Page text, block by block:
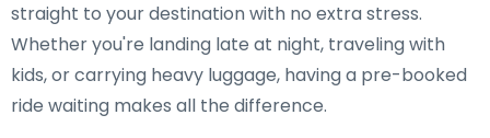
straight to your destination with no extra stress.
Whether you're landing late at night, traveling with
kids, or carrying heavy luggage, having a pre-booked
ride waiting makes all the difference.